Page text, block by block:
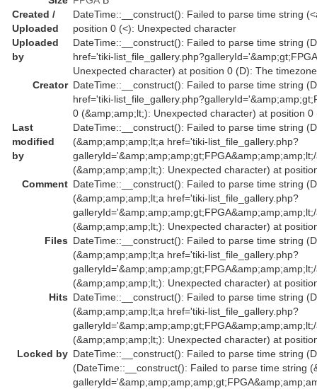
Created /
Uploaded
DateTime::__construct(): Failed to parse time string
position 0 (<): Unexpected character
Uploaded
by
DateTime::__construct(): Failed to parse time string
href='tiki-
Unexpected character) at position 0 (D): The
Creator DateTime::__construct(): Failed to parse time string
href='tiki-
0 (&amp;amp;lt;): Unexpected character) at position
Last
modified
by
DateTime::__construct(): Failed to parse time string
(&amp;amp;amp;lt;a href='tiki-list_file_gallery.php?
(&amp;amp;amp;lt;): Unexpected character) at
Comment DateTime::__construct(): Failed to parse time string
(&amp;amp;amp;lt;a href='tiki-list_file_gallery.php?
(&amp;amp;amp;lt;): Unexpected character) at
Files DateTime::__construct(): Failed to parse time string
(&amp;amp;amp;lt;a href='tiki-list_file_gallery.php?
(&amp;amp;amp;lt;): Unexpected character) at
Hits DateTime::__construct(): Failed to parse time string
(&amp;amp;amp;lt;a href='tiki-list_file_gallery.php?
(&amp;amp;amp;lt;): Unexpected character) at
Locked by DateTime::__construct(): Failed to parse time string
(DateTime::__construct(): Failed to parse time string